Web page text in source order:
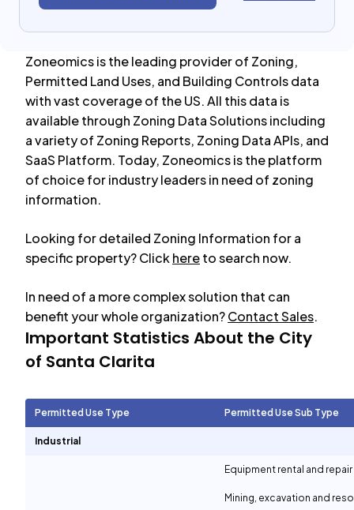
Zoneomics is the leading provider of Zoning,
Permitted Land Uses, and Building Controls data
with vast coverage of the US. All this data is
available through Zoning Data Solutions including
a variety of Zoning Reports, Zoning Data APIs, and
SaaS Platform. Today, Zoneomics is the platform
of choice for industry leaders in need of zoning
information.
Looking for detailed Zoning Information for a
specific property? Clickhereto search now.
In need of a more complex solution that can
benefit your whole organization?Contact Sales.
Important Statistics About the City
of Santa Clarita
Permitted Use Type Permitted Use Sub Type
Industrial
Equipment rental and
Mining, excavation and